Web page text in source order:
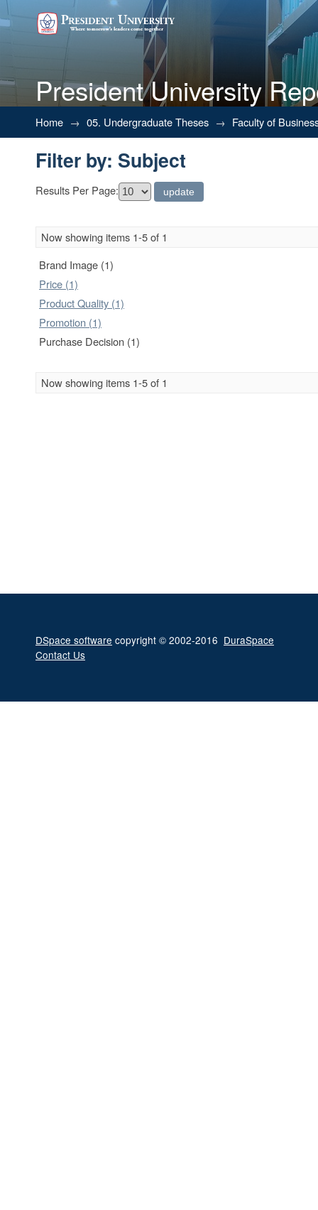
President University
Filter by: Subject
Home → 05. Undergraduate Theses → Faculty of
Filter by: Subject
Results Per Page:
Now showing items 1-5 of 1
Brand Image (1)
Price (1)
Product Quality (1)
Promotion (1)
Purchase Decision (1)
Now showing items 1-5 of 1
DSpace software copyright © 2002-2016 DuraSpace
Contact Us